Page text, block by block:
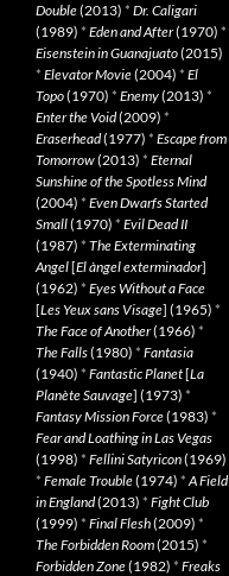
Double(2013) * Dr. Caligari
(1989) * Eden and After(1970) *
Eisenstein in Guanajuato(2015)
* Elevator Movie(2004) * El
Topo(1970) * Enemy(2013) *
Enter the Void(2009) *
Eraserhead(1977) * Escape from
Tomorrow(2013) * Eternal
Sunshine of the Spotless Mind
(2004) * Even Dwarfs Started
Small(1970) * Evil Dead II
(1987) * The Exterminating
Angel[El àngel exterminador]
(1962) * Eyes Without a Face
[Les Yeux sans Visage] (1965) *
The Face of Another(1966) *
The Falls(1980) * Fantasia
(1940) * Fantastic Planet[La
Planète Sauvage] (1973) *
Fantasy Mission Force(1983) *
Fear and Loathing in Las Vegas
(1998) * Fellini Satyricon(1969)
* Female Trouble(1974) *A Field
in England(2013) * Fight Club
(1999) * Final Flesh(2009) *
The Forbidden Room(2015) *
Forbidden Zone(1982) * Freaks